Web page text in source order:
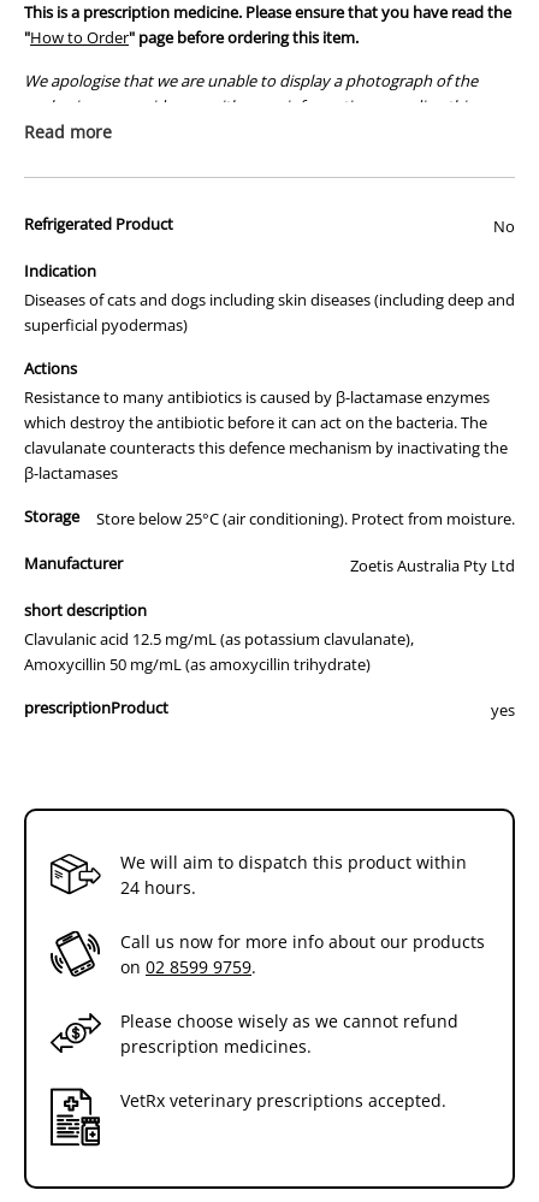
This is a prescription medicine. Please ensure that you have read the
"How to Order" page before ordering this item.
We apologise that we are unable to display a photograph of the
packaging or provide you with more information regarding this
prescription medicine. Australian legislation prohibits the
those used by your veterinarian. Please call or email us if you have
Read more
Refrigerated Product No
Indication
Diseases of cats and dogs including skin diseases (including deep and
superficial pyodermas)
Actions
Resistance to many antibiotics is caused by β-lactamase enzymes
which destroy the antibiotic before it can act on the bacteria. The
clavulanate counteracts this defence mechanism by inactivating the
β-lactamases
Storage
Store below 25°C (air conditioning). Protect from moisture.
Manufacturer Zoetis Australia Pty Ltd
short description
Clavulanic acid 12.5 mg/mL (as potassium clavulanate),
Amoxycillin 50 mg/mL (as amoxycillin trihydrate)
prescriptionProduct
yes
We will aim to dispatch this product within
24 hours.
Call us now for more info about our products
on 02 8599 9759.
Please choose wisely as we cannot refund
prescription medicines.
VetRx veterinary prescriptions accepted.